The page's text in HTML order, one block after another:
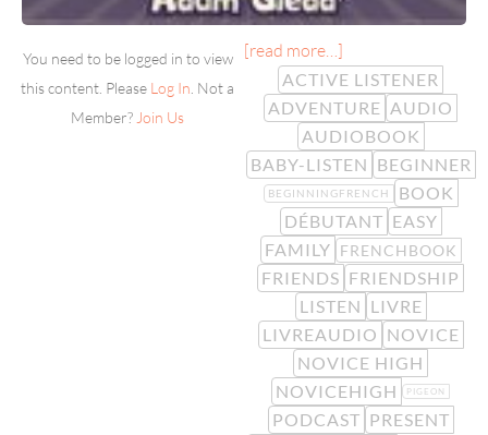
You need to be logged in to view
this content. Please Log In . Not a
Member? Join Us
[read more…]
ACTIVE LISTENER
ADVENTURE AUDIO
AUDIOBOOK
BABY-LISTEN BEGINNER
BEGINNINGFRENCH
BOOK
DÉBUTANT EASY
FAMILY FRENCHBOOK
FRIENDS FRIENDSHIP
LISTEN LIVRE
LIVREAUDIO NOVICE
NOVICE HIGH
NOVICEHIGH
PIGEON
PODCAST PRESENT